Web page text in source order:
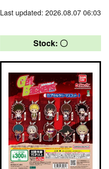
Last updated: 2026.08.07 06:03
Stock: 〇